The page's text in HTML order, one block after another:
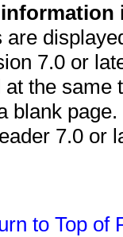
7.0 or
the
blank
7.0 or
to Top of